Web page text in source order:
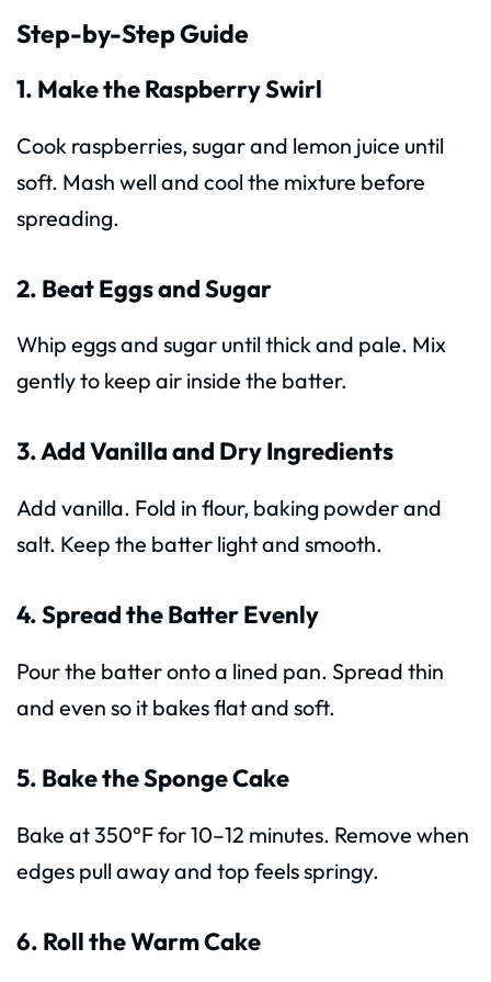
Step-by-Step Guide
1. Make the Raspberry Swirl
Cook raspberries, sugar and lemon juice until
soft. Mash well and cool the mixture before
spreading.
2. Beat Eggs and Sugar
Whip eggs and sugar until thick and pale. Mix
gently to keep air inside the batter.
3. Add Vanilla and Dry Ingredients
Add vanilla. Fold in flour, baking powder and
salt. Keep the batter light and smooth.
4. Spread the Batter Evenly
Pour the batter onto a lined pan. Spread thin
and even so it bakes flat and soft.
5. Bake the Sponge Cake
Bake at 350°F for 10–12 minutes. Remove when
edges pull away and top feels springy.
6. Roll the Warm Cake